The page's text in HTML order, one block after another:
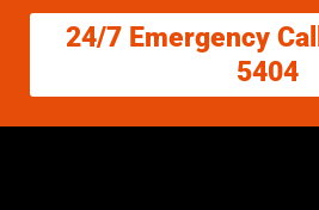
24/7 Emergency
5404